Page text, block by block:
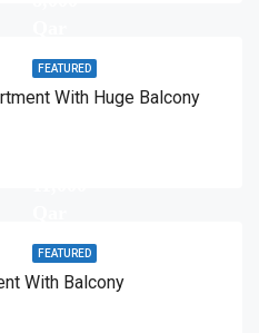
FEATURED
With Huge Balcony
FEATURED
With Balcony